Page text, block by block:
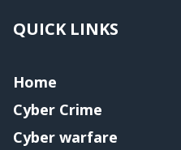
QUICK LINKS
Home
Cyber Crime
Cyber warfare